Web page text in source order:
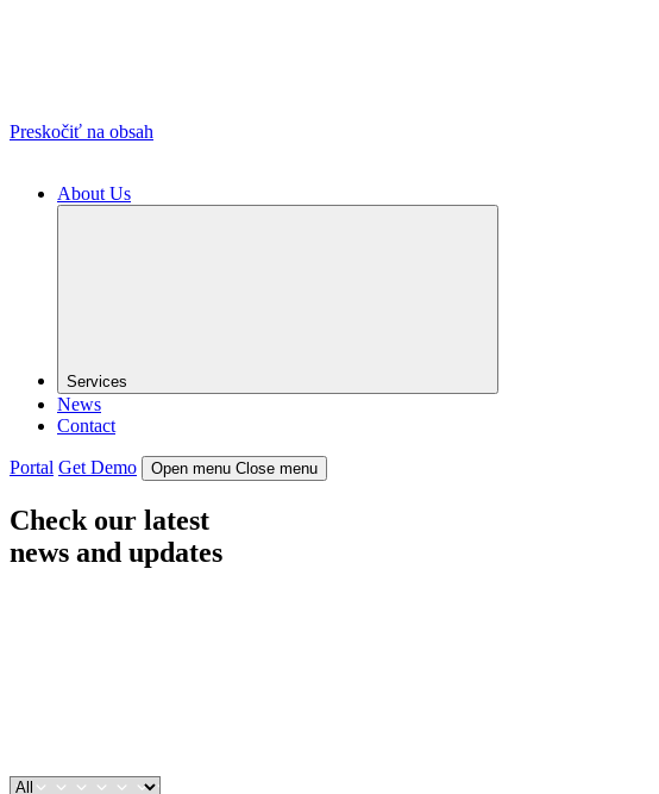
Preskočiť na obsah
About Us
Services
News
Contact
Portal Get Demo Open menu Close menu
Check our latest
news and updates